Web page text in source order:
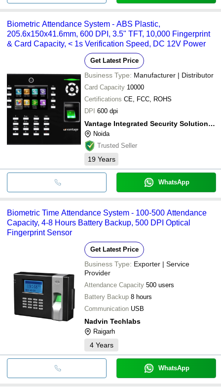
Biometric Attendance System - ABS Plastic,
205.6x150x41.6mm, 600 DPI, 3.5" TFT, 10,000 Fingerprint
& Card Capacity, < 1s Verification Speed, DC 12V Power
Get Latest Price
Business Type: Manufacturer | Distributor
Card Capacity 10000
Certifications CE, FCC, ROHS
DPI 600 dpi
Vantage Integrated Security Solutions Pvt. Ltd.
Noida
Trusted Seller
19 Years
WhatsApp
Biometric Time Attendance System - 100-500 Attendance
Capacity, 4-8 Hours Battery Backup, 500 DPI Optical
Fingerprint Sensor
Get Latest Price
Business Type: Exporter | Service
Provider
Attendance Capacity 500 users
Battery Backup 8 hours
Communication USB
Nadvin Techlabs
Raigarh
4 Years
WhatsApp